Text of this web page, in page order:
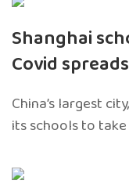
Shanghai
Covid
China’s largest
its schools to